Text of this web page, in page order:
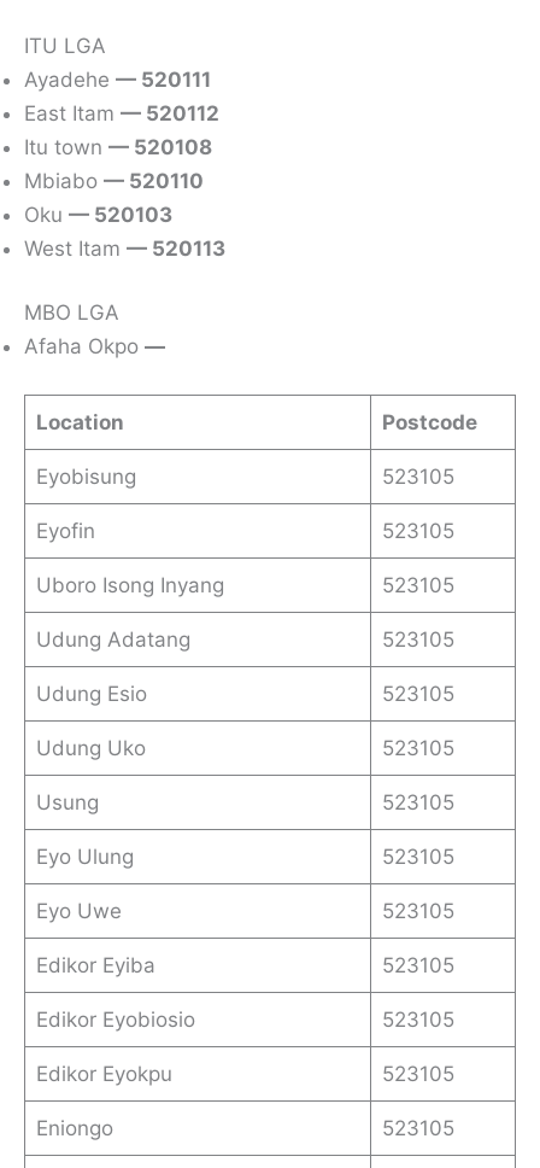
ITU LGA
Ayadehe — 520111
East Itam — 520112
Itu town — 520108
Mbiabo — 520110
Oku — 520103
West Itam — 520113
MBO LGA
Afaha Okpo —
Location Postcode
Eyobisung 523105
Eyofin 523105
Uboro Isong Inyang 523105
Udung Adatang 523105
Udung Esio 523105
Udung Uko 523105
Usung 523105
Eyo Ulung 523105
Eyo Uwe 523105
Edikor Eyiba 523105
Edikor Eyobiosio 523105
Edikor Eyokpu 523105
Eniongo 523105